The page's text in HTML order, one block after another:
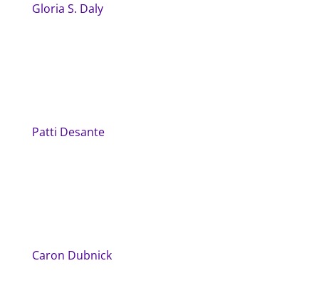
Gloria S. Daly
Patti Desante
Caron Dubnick